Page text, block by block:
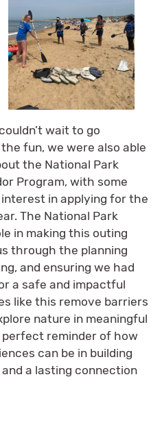
wait to go
fun, we were also able
the National Park
Program, with some
in applying for the
The National Park
in making this outing
through the planning
and ensuring we had
a safe and impactful
like this remove barriers
nature in meaningful
perfect reminder of how
can be in building
a lasting connection